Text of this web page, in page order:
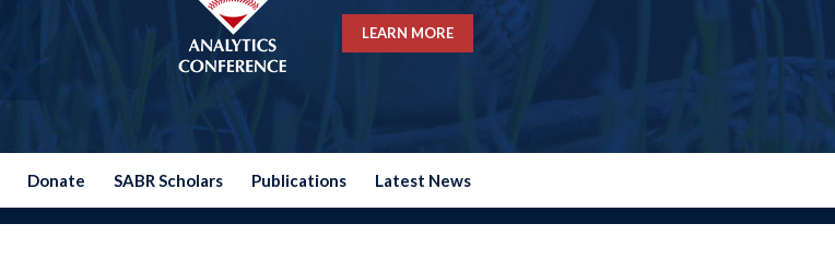
LEARN MORE
Donate SABR Scholars Publications Latest News